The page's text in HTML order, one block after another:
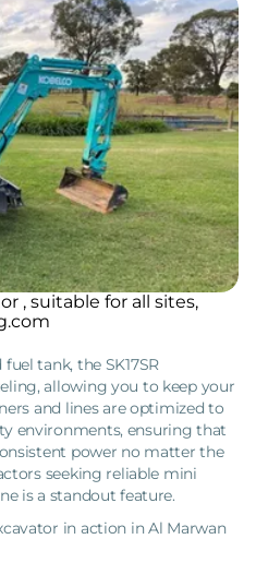
, suitable for all sites,
tank, the SK17SR
allowing you to keep your
and lines are optimized to
environments, ensuring that
power no matter the
seeking reliable mini
is a standout feature.
in action in Al Marwan